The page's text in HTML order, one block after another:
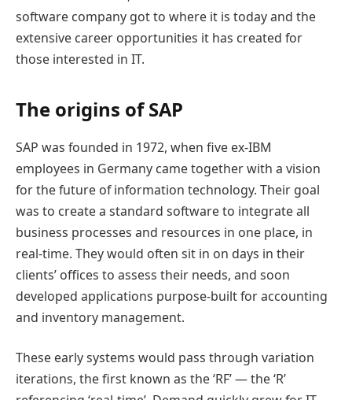
software company got to where it is today and the
extensive career opportunities it has created for
those interested in IT.
The origins of SAP
SAP was founded in 1972, when five ex-IBM
employees in Germany came together with a vision
for the future of information technology. Their goal
was to create a standard software to integrate all
business processes and resources in one place, in
real-time. They would often sit in on days in their
clients’ offices to assess their needs, and soon
developed applications purpose-built for accounting
and inventory management.
These early systems would pass through variation
iterations, the first known as the ‘RF’ — the ‘R’